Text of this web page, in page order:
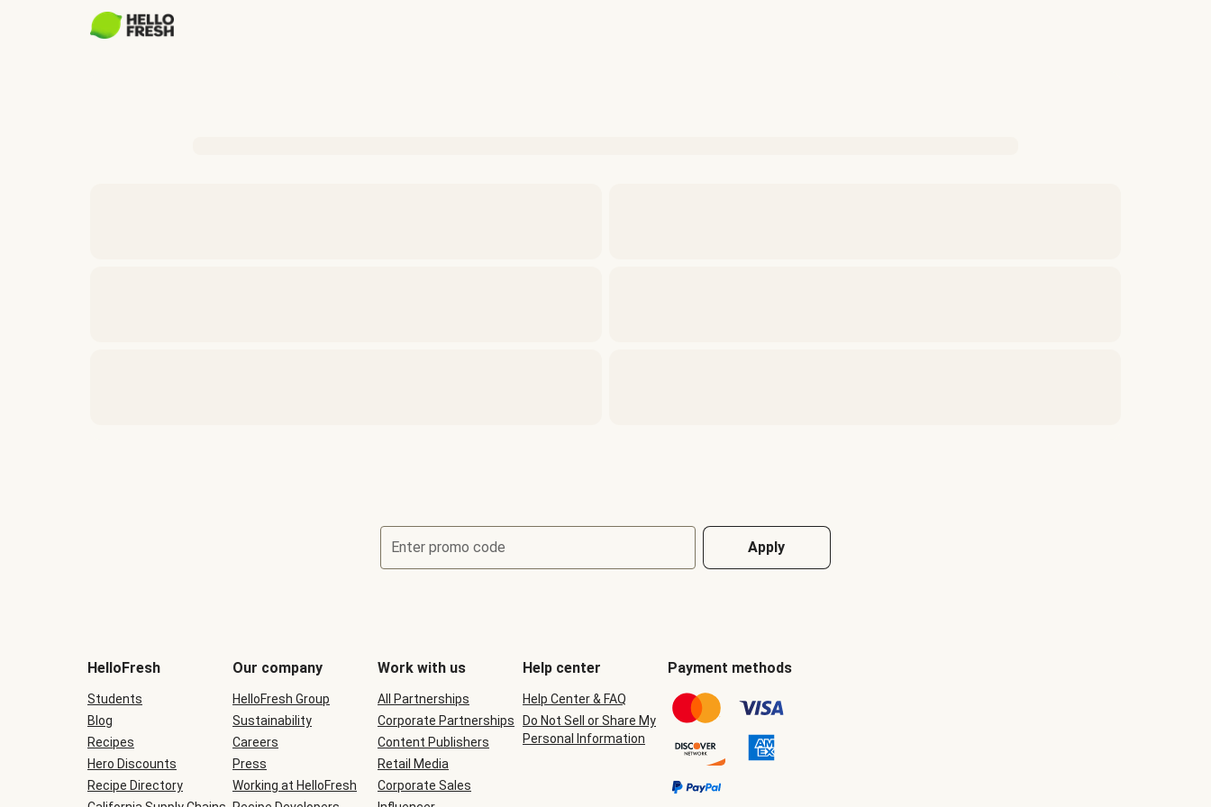
Enter promo code Apply
be
during
checkout
HelloFresh
Students
Blog
Recipes
Hero Discounts
Recipe Directory
Our company
HelloFresh Group
Sustainability
Careers
Press
Working at HelloFresh
Work with us
All Partnerships
Corporate Partnerships
Content Publishers
Retail Media
Corporate Sales
Help center
Help Center & FAQ
Do Not Sell or Share My
Personal Information
Payment methods